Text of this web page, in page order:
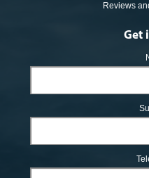
Reviews
Get